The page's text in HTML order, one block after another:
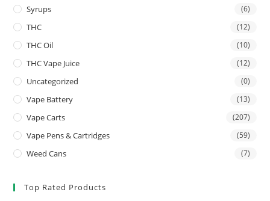
Syrups (6)
THC (12)
THC Oil (10)
THC Vape Juice (12)
Uncategorized (0)
Vape Battery (13)
Vape Carts (207)
Vape Pens & Cartridges (59)
Weed Cans (7)
Top Rated Products